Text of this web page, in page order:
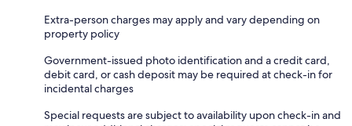
Extra-person charges may apply and vary depending on
property policy
Government-issued photo identification and a credit card,
debit card, or cash deposit may be required at check-in for
incidental charges
Special requests are subject to availability upon check-in and